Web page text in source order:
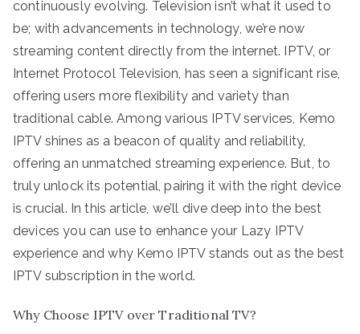
continuously evolving. Television isn’t what it used to
be; with advancements in technology, we’re now
streaming content directly from the internet. IPTV, or
Internet Protocol Television, has seen a significant rise,
offering users more flexibility and variety than
traditional cable. Among various IPTV services, Kemo
IPTV shines as a beacon of quality and reliability,
offering an unmatched streaming experience. But, to
truly unlock its potential, pairing it with the right device
is crucial. In this article, we’ll dive deep into the best
devices you can use to enhance your Lazy IPTV
experience and why Kemo IPTV stands out as the best
IPTV subscription in the world.
Why Choose IPTV over Traditional TV?